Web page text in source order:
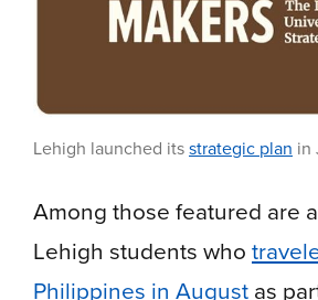
Lehigh launched itsstrategic plan in
Among those featured are
Lehigh students who
Philippines in Augustas